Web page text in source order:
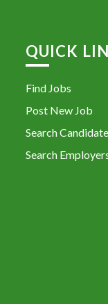
QUICK
Find Jobs
Post New Job
Search
Search